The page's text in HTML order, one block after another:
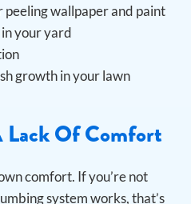
wallpaper and paint
your yard
growth in your lawn
Lack Of Comfort
comfort. If you’re not
system works, that’s